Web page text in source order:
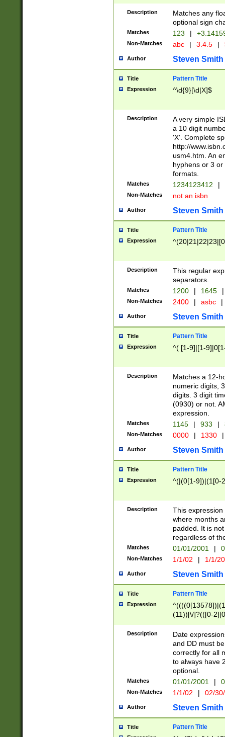
Description
Matches any
optional sign
Matches 123 |
Non-Matches abc | 3.4.5 |
Author Steven Smith
Title Pattern Title
Expression ^\d{9}[\d|X]$
Description
A very simple
a 10 digit
'X'. Complete
http://
usm4.htm. An
hyphens or 3
formats.
Matches 1234123412 |
Non-Matches not an isbn
Author Steven Smith
Title Pattern Title
Expression
Description
This regular
separators.
Matches 1200 | 1645 |
Non-Matches 2400 | asbc |
Author Steven Smith
Title Pattern Title
Expression ^( [1-9]|[1-
Description
Matches a 12-
numeric digits,
digits. 3 digit
(0930) or not.
expression.
Matches 1145 | 933 |
Non-Matches 0000 | 1330 |
Author Steven Smith
Title Pattern Title
Expression ^(|(0[1-9])|(1[0-
Description
This
where months
padded. It is
regardless of
Matches 01/01/2001 |
Non-Matches 1/1/02 | 1/1/
Author Steven Smith
Title Pattern Title
Expression
(11))[\/]?(([0-
Description
Date
and DD must
correctly for all
to always have
optional.
Matches 01/01/2001 |
Non-Matches 1/1/02 | 02/
Author Steven Smith
Title Pattern Title